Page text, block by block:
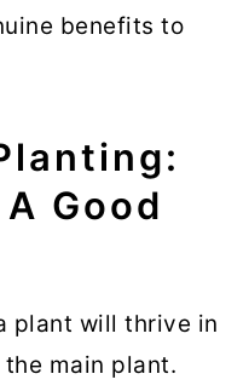
benefits to
Good
plant will thrive in
main plant.